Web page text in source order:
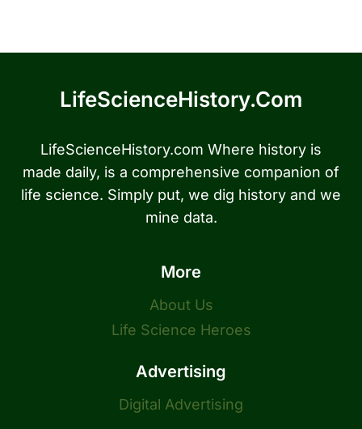
LifeScienceHistory.com
LifeScienceHistory.com Where history is
made daily, is a comprehensive companion of
life science. Simply put, we dig history and we
mine data.
More
About Us
Life Science Heroes
Advertising
Digital Advertising